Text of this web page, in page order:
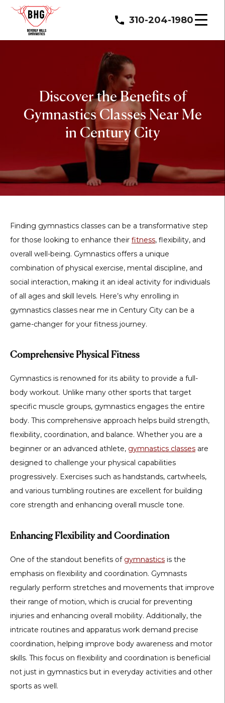
310-204-1980
Discover the Benefits of
Gymnastics Classes Near Me
in Century City
Finding gymnastics classes can be a transformative step
for those looking to enhance their fitness, flexibility, and
overall well-being. Gymnastics offers a unique
combination of physical exercise, mental discipline, and
social interaction, making it an ideal activity for individuals
of all ages and skill levels. Here’s why enrolling in
gymnastics classes near me in Century City can be a
game-changer for your fitness journey.
Comprehensive Physical Fitness
Gymnastics is renowned for its ability to provide a full-
body workout. Unlike many other sports that target
specific muscle groups, gymnastics engages the entire
body. This comprehensive approach helps build strength,
flexibility, coordination, and balance. Whether you are a
beginner or an advanced athlete, gymnastics classes are
designed to challenge your physical capabilities
progressively. Exercises such as handstands, cartwheels,
and various tumbling routines are excellent for building
core strength and enhancing overall muscle tone.
Enhancing Flexibility and Coordination
One of the standout benefits of gymnastics is the
emphasis on flexibility and coordination. Gymnasts
regularly perform stretches and movements that improve
their range of motion, which is crucial for preventing
injuries and enhancing overall mobility. Additionally, the
intricate routines and apparatus work demand precise
coordination, helping improve body awareness and motor
skills. This focus on flexibility and coordination is beneficial
not just in gymnastics but in everyday activities and other
sports as well.